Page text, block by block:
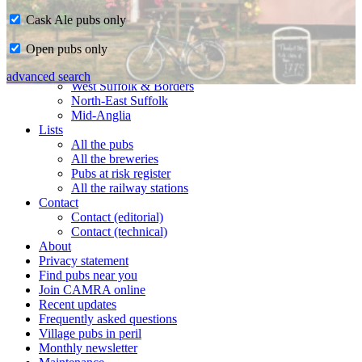
Home
CAMRA in Suffolk
Ipswich & East Suffolk
West Suffolk & Borders
North-East Suffolk
Mid-Anglia
Lists
All the pubs
All the breweries
Pubs at risk register
All the railway stations
Contact
Contact (editorial)
Contact (technical)
About
Privacy statement
Find pubs near you
Join CAMRA online
Recent updates
Frequently asked questions
Village pubs in peril
Monthly newsletter
Cask Ale pubs only
Open pubs only
advanced search